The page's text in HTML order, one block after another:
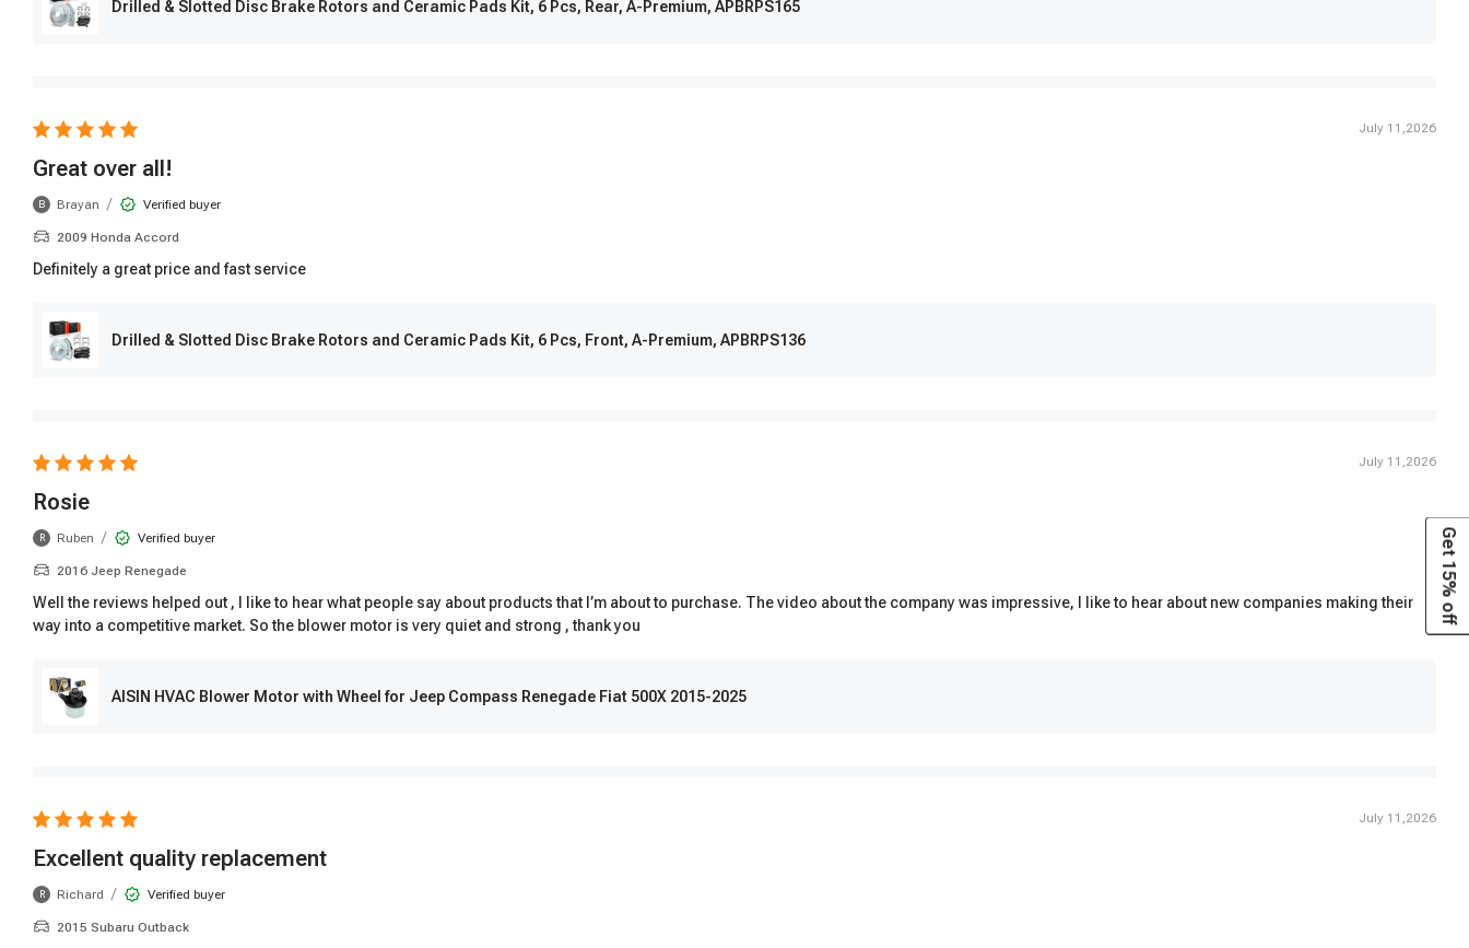
Drilled & Slotted Disc Brake Rotors and Ceramic Pads Kit, 6 Pcs, Rear, A-Premium, APBRPS165
July 11,2026
Great over all!
B Brayan / Verified buyer
2009 Honda Accord
Definitely a great price and fast service
Drilled & Slotted Disc Brake Rotors and Ceramic Pads Kit, 6 Pcs, Front, A-Premium, APBRPS136
July 11,2026
Rosie
R Ruben / Verified buyer
2016 Jeep Renegade
Well the reviews helped out , I like to hear what people say about products that I’m about to purchase. The video about the company was impressive, I like to hear about new companies making their
way into a competitive market. So the blower motor is very quiet and strong , thank you
AISIN HVAC Blower Motor with Wheel for Jeep Compass Renegade Fiat 500X 2015-2025
July 11,2026
Excellent quality replacement
R Richard / Verified buyer
2015 Subaru Outback
Get 15% off